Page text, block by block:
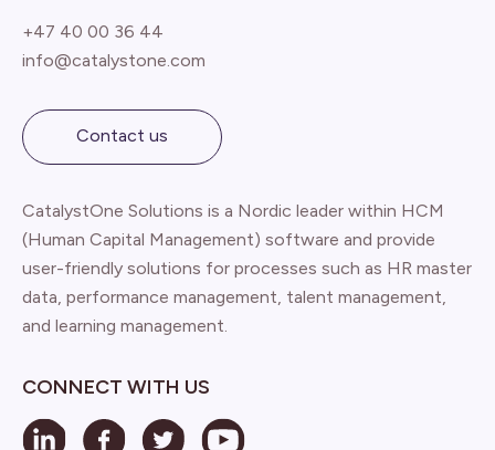
+47 40 00 36 44
info@catalystone.com
Contact us
CatalystOne Solutions is a Nordic leader within HCM
(Human Capital Management) software and provide
user-friendly solutions for processes such as HR master
data, performance management, talent management,
and learning management.
CONNECT WITH US